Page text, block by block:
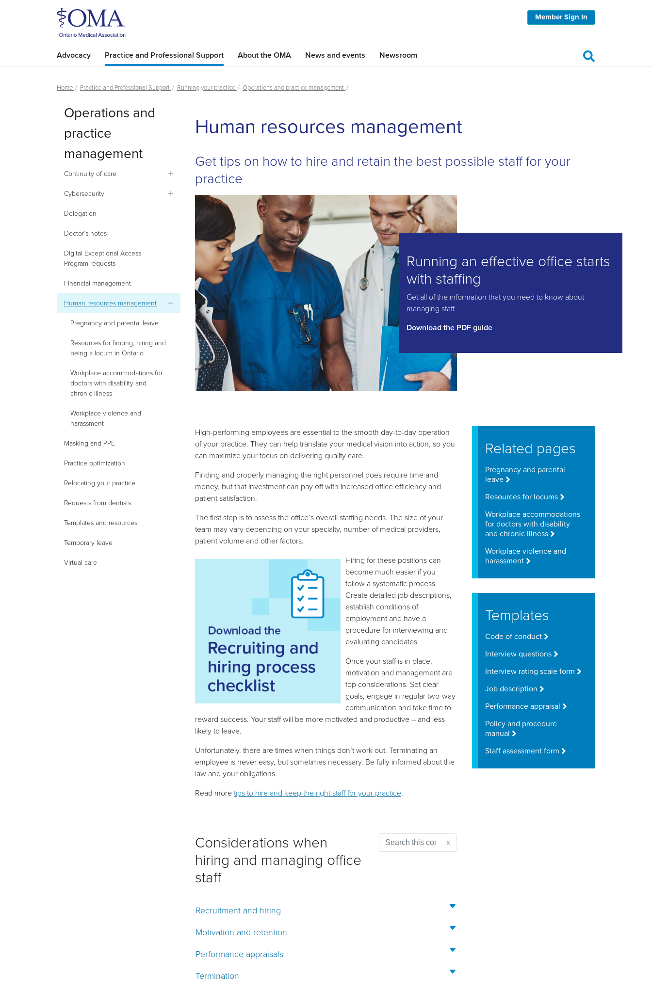
Member Sign In
Advocacy Practice and Professional Support About the OMA News and events Newsroom
Home Practice and Professional Support Running your practice Operations and practice management
Navigation
Operations and
practice
management
Continuity of care
Cybersecurity
Delegation
Doctor’s notes
Digital Exceptional Access
Program requests
Financial management
Human resources management
Pregnancy and parental leave
Resources for finding, hiring and
being a locum in Ontario
Workplace accommodations for
doctors with disability and
chronic illness
Workplace violence and
harassment
Masking and PPE
Practice optimization
Relocating your practice
Requests from dentists
Templates and resources
Temporary leave
Virtual care
Human resources management
Get tips on how to hire and retain the best possible staff for your
practice
Running an effective office starts
with staffing
Get all of the information that you need to know about
managing staff.
Download the PDF guide
High-performing employees are essential to the smooth day-to-day operation
of your practice. They can help translate your medical vision into action, so you
can maximize your focus on delivering quality care.
Finding and properly managing the right personnel does require time and
money, but that investment can pay off with increased office efficiency and
patient satisfaction.
The first step is to assess the office’s overall staffing needs. The size of your
team may vary depending on your specialty, number of medical providers,
patient volume and other factors.
Hiring for these positions can
become much easier if you
follow a systematic process.
Create detailed job descriptions,
establish conditions of
employment and have a
procedure for interviewing and
evaluating candidates.
Once your staff is in place,
motivation and management are
top considerations. Set clear
goals, engage in regular two-way
communication and take time to
reward success. Your staff will be more motivated and productive – and less
likely to leave.
Unfortunately, there are times when things don’t work out. Terminating an
employee is never easy, but sometimes necessary. Be fully informed about the
law and your obligations.
Read moretips to hire and keep the right staff for your practice.
Considerations when
hiring and managing office
staff
x
Recruitment and hiring
Motivation and retention
Performance appraisals
Termination
Related pages
Pregnancy and parental
leave
Resources for locums
Workplace accommodations
for doctors with disability
and chronic illness
Workplace violence and
harassment
Templates
Code of conduct
Interview questions
Interview rating scale form
Job description
Performance appraisal
Policy and procedure
manual
Staff assessment form